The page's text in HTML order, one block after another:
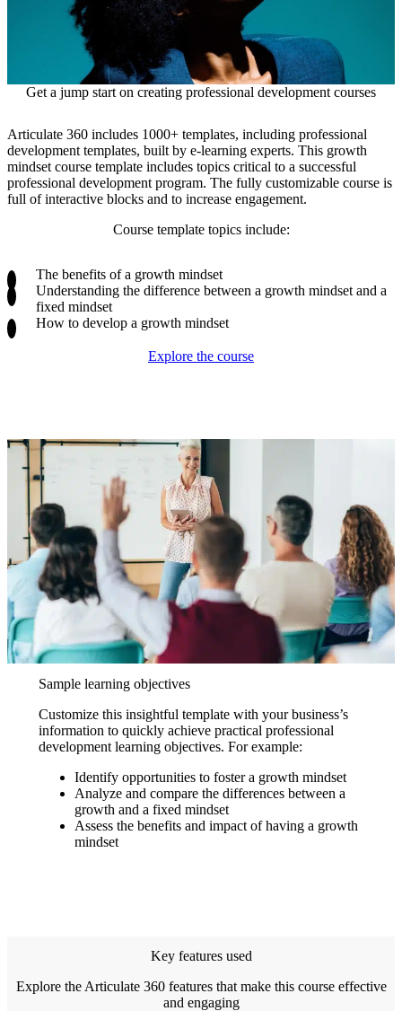
Get a jump start on creating professional development courses
Articulate 360 includes 1000+ templates, including professional
development templates, built by e-learning experts. This growth
mindset course template includes topics critical to a successful
professional development program. The fully customizable course is
full of interactive blocks and to increase engagement.
Course template topics include:
The benefits of a growth mindset
Understanding the difference between a growth mindset and a
fixed mindset
How to develop a growth mindset
Explore the course
Sample learning objectives
Customize this insightful template with your business’s
information to quickly achieve practical professional
development learning objectives. For example:
Identify opportunities to foster a growth mindset
Analyze and compare the differences between a
growth and a fixed mindset
Assess the benefits and impact of having a growth
mindset
Key features used
Explore the Articulate 360 features that make this course effective
and engaging